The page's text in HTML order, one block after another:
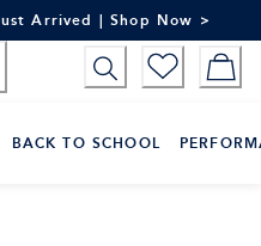
Arrived | Shop Now >
BACK TO SCHOOL